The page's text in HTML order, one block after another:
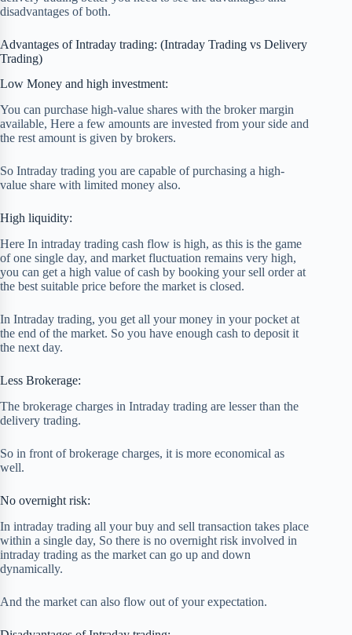
disadvantages of both.
Advantages of Intraday trading: (Intraday Trading vs Delivery
Trading)
Low Money and high investment:
You can purchase high-value shares with the broker margin
available, Here a few amounts are invested from your side and
the rest amount is given by brokers.
So Intraday trading you are capable of purchasing a high-
value share with limited money also.
High liquidity:
Here In intraday trading cash flow is high, as this is the game
of one single day, and market fluctuation remains very high,
you can get a high value of cash by booking your sell order at
the best suitable price before the market is closed.
In Intraday trading, you get all your money in your pocket at
the end of the market. So you have enough cash to deposit it
the next day.
Less Brokerage:
The brokerage charges in Intraday trading are lesser than the
delivery trading.
So in front of brokerage charges, it is more economical as
well.
No overnight risk:
In intraday trading all your buy and sell transaction takes place
within a single day, So there is no overnight risk involved in
intraday trading as the market can go up and down
dynamically.
And the market can also flow out of your expectation.